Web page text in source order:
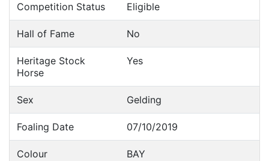
Competition Status Eligible
Hall of Fame No
Heritage Stock
Horse
Yes
Sex Gelding
Foaling Date 07/10/2019
Colour BAY